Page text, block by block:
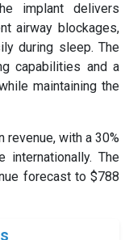
implant delivers
airway blockages,
during sleep. The
capabilities and a
maintaining the
revenue, with a 30%
internationally. The
forecast to $788